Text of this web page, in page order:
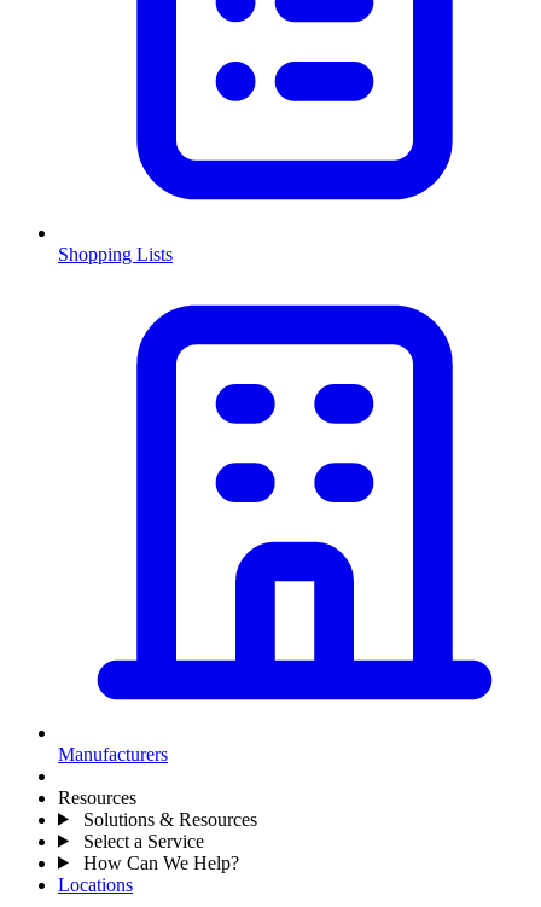
Shopping Lists
Manufacturers
Resources
Solutions & Resources
Select a Service
How Can We Help?
Locations